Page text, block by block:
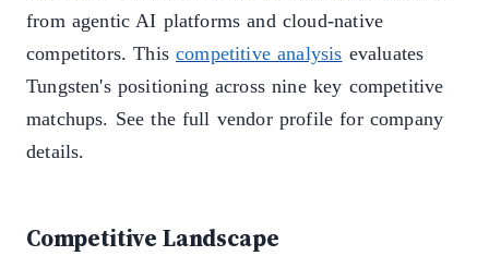
from agentic AI platforms and cloud-native
competitors. Thiscompetitive analysis evaluates
Tungsten's positioning across nine key competitive
matchups. See the full vendor profile for company
details.
Competitive Landscape